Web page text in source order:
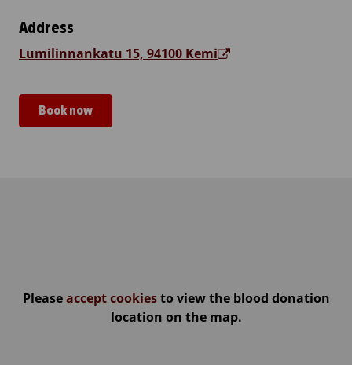
Pleaseaccept cookiesto view the blood donation
location on the map.
Address
Lumilinnankatu 15, 94100 Kemi
Book now
Kemin LumiLinna